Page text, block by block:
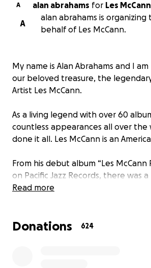
A alan abrahams for Les McCann
A
alan abrahams is organizing
behalf of Les McCann.
My name is Alan Abrahams and I
our beloved treasure, the
Artist Les McCann.
As a living legend with over 60
countless appearances all over the
done it all. Les McCann is an
From his debut album “Les McCann
on Pacific Jazz Records, there was
(30 albums in 9 years!) including
Records with Lou Rawls “Stormy
Read more
Donations 624